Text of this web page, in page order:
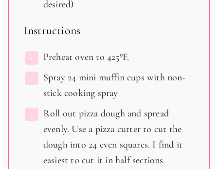
desired)
Instructions
Preheat oven to 425ºF.
Spray 24 mini muffin cups with non-
stick cooking spray
Roll out pizza dough and spread
evenly. Use a pizza cutter to cut the
dough into 24 even squares. I find it
easiest to cut it in half sections